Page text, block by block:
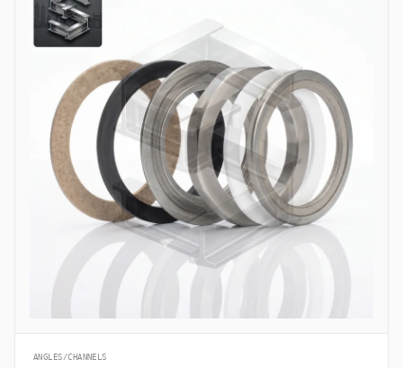
ANGLES/CHANNELS